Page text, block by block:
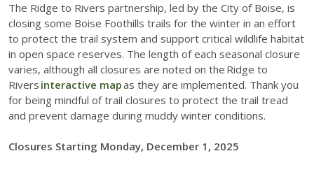
The Ridge to Rivers partnership, led by the City of Boise, is
closing some Boise Foothills trails for the winter in an effort
to protect the trail system and support critical wildlife habitat
in open space reserves. The length of each seasonal closure
varies, although all closures are noted on the Ridge to
Rivers interactive mapas they are implemented. Thank you
for being mindful of trail closures to protect the trail tread
and prevent damage during muddy winter conditions.
Closures Starting Monday, December 1, 2025